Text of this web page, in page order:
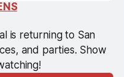
is returning to San
and parties. Show